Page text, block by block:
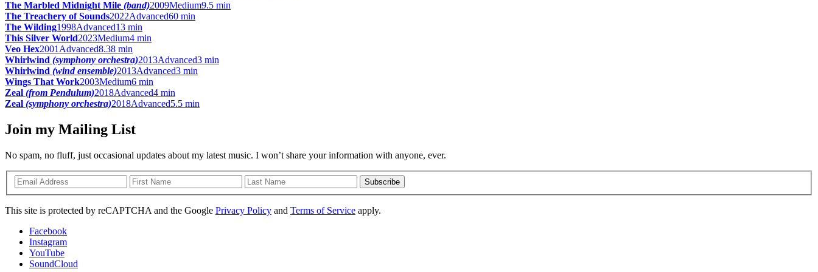
The Marbled Midnight Mile (band)2009Medium9.5 min
The Treachery of Sounds2022Advanced60 min
The Wilding1998Advanced13 min
This Silver World2023Medium4 min
Veo Hex2001 Advanced8.38 min
Whirlwind (symphony orchestra)2013Advanced3 min
Whirlwind (wind ensemble)2013Advanced3 min
Wings That Work2003Medium6 min
Zeal (from Pendulum)2018Advanced4 min
Zeal (symphony orchestra)2018Advanced5.5 min
Join my Mailing List
No spam, no fluff, just occasional updates about my latest music. I won’t share your information with anyone, ever.
Subscribe
This site is protected by reCAPTCHA and the Google Privacy Policy and Terms of Service apply.
Facebook
Instagram
YouTube
SoundCloud